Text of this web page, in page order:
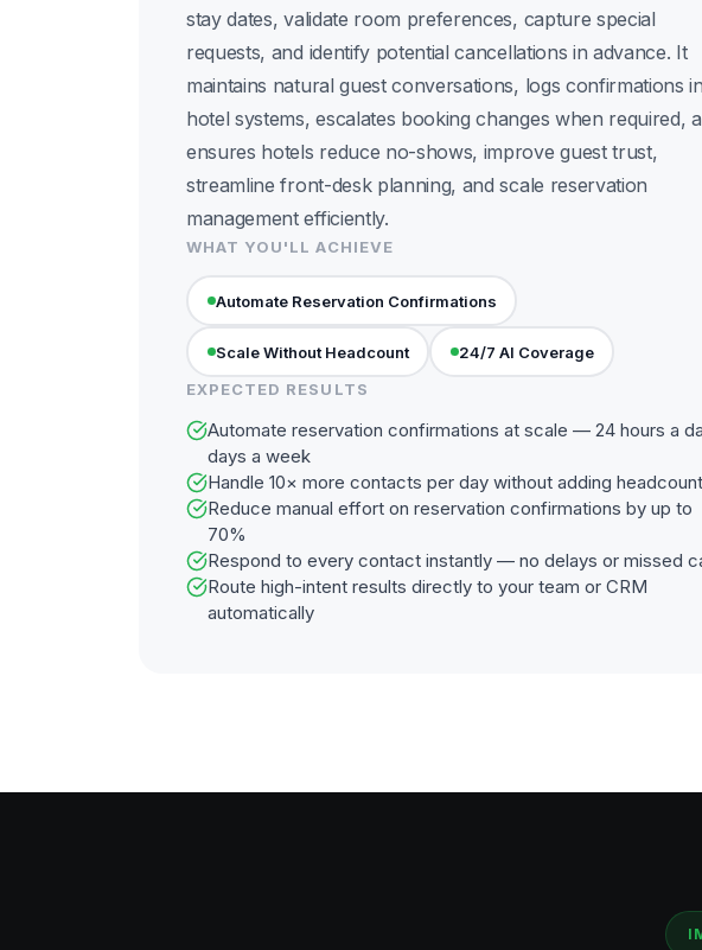
stay dates, validate room preferences, capture special
requests, and identify potential cancellations in advance. It
maintains natural guest conversations, logs confirmations
hotel systems, escalates booking changes when required,
ensures hotels reduce no-shows, improve guest trust,
streamline front-desk planning, and scale reservation
management efficiently.
WHAT YOU'LL ACHIEVE
Automate Reservation Confirmations
Scale Without Headcount
24/7 AI Coverage
EXPECTED RESULTS
Automate reservation confirmations at scale — 24 hours a
days a week
Handle 10× more contacts per day without adding headcount
Reduce manual effort on reservation confirmations by up to
70%
Respond to every contact instantly — no delays or missed
Route high-intent results directly to your team or CRM
automatically